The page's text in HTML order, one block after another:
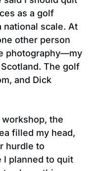
as a golf
national scale. At
other person
photography—my
The golf
and Dick
the
filled my head,
hurdle to
planned to quit